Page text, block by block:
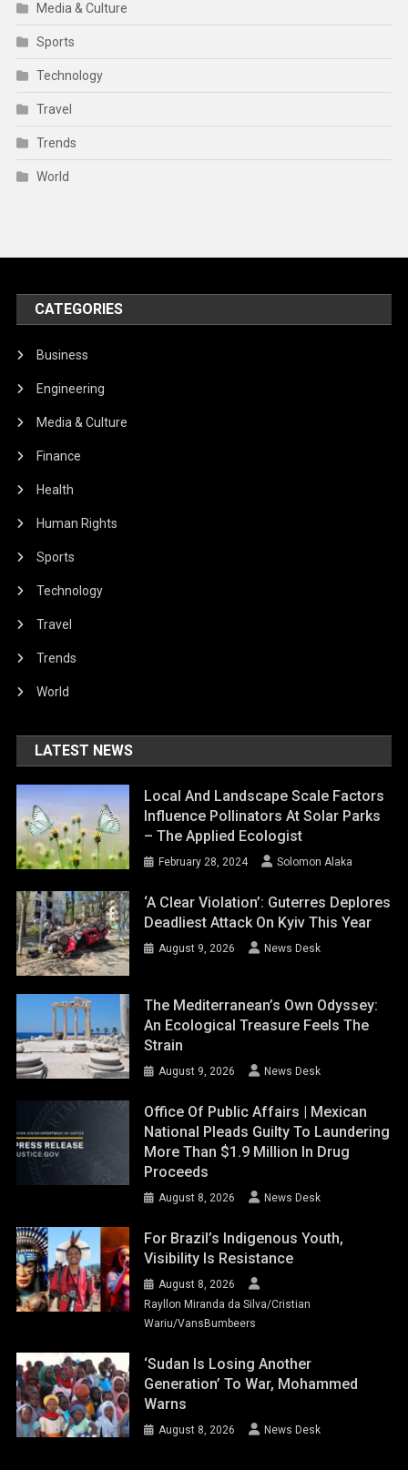
Media & Culture
Sports
Technology
Travel
Trends
World
CATEGORIES
Business
Engineering
Media & Culture
Finance
Health
Human Rights
Sports
Technology
Travel
Trends
World
LATEST NEWS
Local And Landscape Scale Factors
Influence Pollinators At Solar Parks
– The Applied Ecologist
February 28, 2024 Solomon Alaka
‘A Clear Violation’: Guterres Deplores
Deadliest Attack On Kyiv This Year
August 9, 2026 News Desk
The Mediterranean’s Own Odyssey:
An Ecological Treasure Feels The
Strain
August 9, 2026 News Desk
Office Of Public Affairs | Mexican
National Pleads Guilty To Laundering
More Than $1.9 Million In Drug
Proceeds
August 8, 2026 News Desk
For Brazil’s Indigenous Youth,
Visibility Is Resistance
August 8, 2026
Rayllon Miranda da Silva/Cristian
Wariu/VansBumbeers
‘Sudan Is Losing Another
Generation’ To War, Mohammed
Warns
August 8, 2026 News Desk